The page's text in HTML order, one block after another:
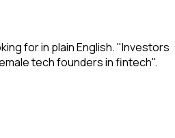
for in plain English. "Investors
tech founders in fintech".